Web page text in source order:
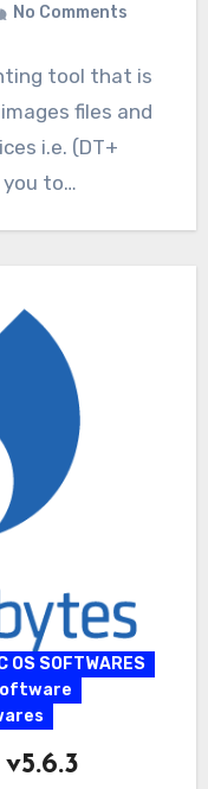
No Comments
tool that is
files and
i.e. (DT+
you to…
OS SOFTWARES